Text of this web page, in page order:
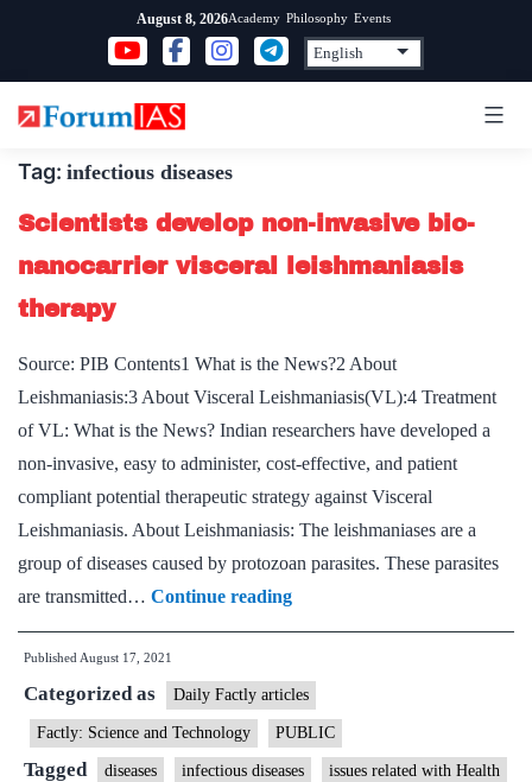
content
August 8, 2026Academy Philosophy Events
Tag: infectious diseases
Scientists develop non-invasive bio-
nanocarrier visceral leishmaniasis
therapy
Source: PIB Contents1 What is the News?2 About
Leishmaniasis:3 About Visceral Leishmaniasis(VL):4 Treatment
of VL: What is the News? Indian researchers have developed a
non-invasive, easy to administer, cost-effective, and patient
compliant potential therapeutic strategy against Visceral
Leishmaniasis. About Leishmaniasis: The leishmaniases are a
group of diseases caused by protozoan parasites. These parasites
are transmitted… Continue readingScientists
develop
invasive
bio-
nanocarrier
Published August 17, 2021
Categorized as Daily Factly articles
Factly: Science and Technology PUBLIC
Tagged diseases infectious diseases issues related with Health